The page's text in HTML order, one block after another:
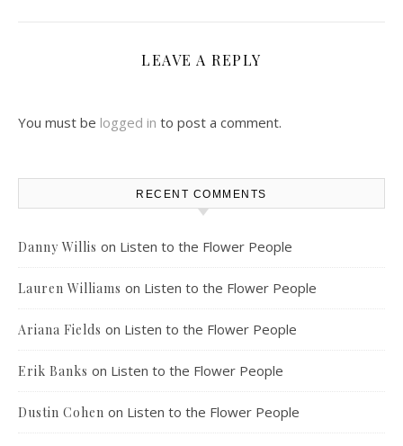
LEAVE A REPLY
You must be logged in to post a comment.
RECENT COMMENTS
Danny Willis on Listen to the Flower People
Lauren Williams on Listen to the Flower People
Ariana Fields on Listen to the Flower People
Erik Banks on Listen to the Flower People
Dustin Cohen on Listen to the Flower People